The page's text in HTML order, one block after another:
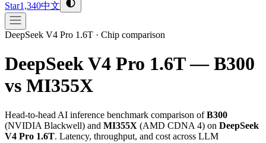
Star1,340中文
DeepSeek V4 Pro 1.6T · Chip comparison
DeepSeek V4 Pro 1.6T — B300
vs MI355X
Head-to-head AI inference benchmark comparison ofB300
(NVIDIA Blackwell) and MI355X (AMD CDNA 4) on DeepSeek
V4 Pro 1.6T. Latency, throughput, and cost across LLM